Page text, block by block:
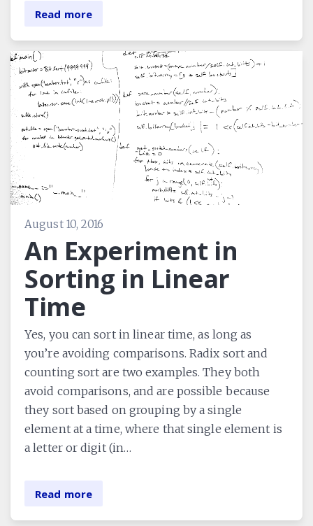
Read more
August 10, 2016
An Experiment in
Sorting in Linear
Time
Yes, you can sort in linear time, as long as
you’re avoiding comparisons. Radix sort and
counting sort are two examples. They both
avoid comparisons, and are possible because
they sort based on grouping by a single
element at a time, where that single element is
a letter or digit (in…
Read more